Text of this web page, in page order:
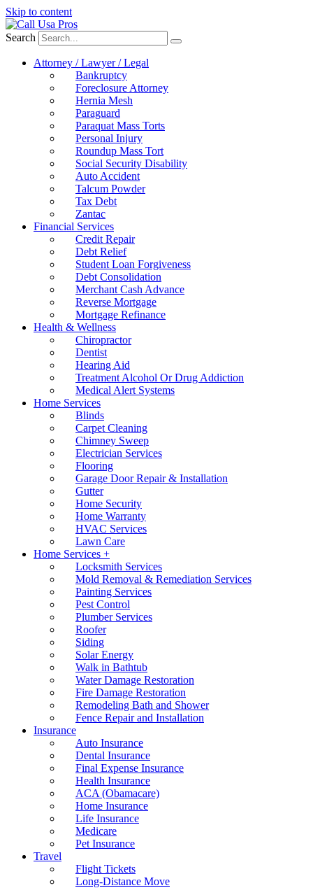
Skip to content
Search
Attorney / Lawyer / Legal
Bankruptcy
Foreclosure Attorney
Hernia Mesh
Paraguard
Paraquat Mass Torts
Personal Injury
Roundup Mass Tort
Social Security Disability
Auto Accident
Talcum Powder
Tax Debt
Zantac
Financial Services
Credit Repair
Debt Relief
Student Loan Forgiveness
Debt Consolidation
Merchant Cash Advance
Reverse Mortgage
Mortgage Refinance
Health & Wellness
Chiropractor
Dentist
Hearing Aid
Treatment Alcohol Or Drug Addiction
Medical Alert Systems
Home Services
Blinds
Carpet Cleaning
Chimney Sweep
Electrician Services
Flooring
Garage Door Repair & Installation
Gutter
Home Security
Home Warranty
HVAC Services
Lawn Care
Home Services +
Locksmith Services
Mold Removal & Remediation Services
Painting Services
Pest Control
Plumber Services
Roofer
Siding
Solar Energy
Walk in Bathtub
Water Damage Restoration
Fire Damage Restoration
Remodeling Bath and Shower
Fence Repair and Installation
Insurance
Auto Insurance
Dental Insurance
Final Expense Insurance
Health Insurance
ACA (Obamacare)
Home Insurance
Life Insurance
Medicare
Pet Insurance
Travel
Flight Tickets
Long-Distance Move